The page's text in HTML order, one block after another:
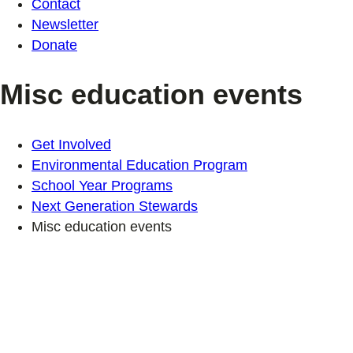
Contact
Newsletter
Donate
Misc education events
Get Involved
Environmental Education Program
School Year Programs
Next Generation Stewards
Misc education events